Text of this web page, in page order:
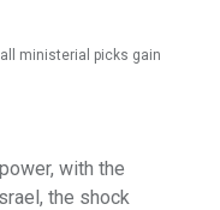
ministerial picks gain
with the
the shock